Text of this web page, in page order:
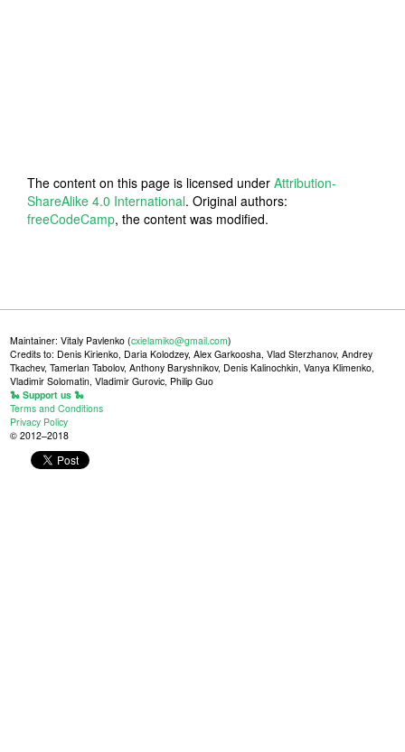
The content on this page is licensed under Attribution-
ShareAlike 4.0 International. Original authors:
freeCodeCamp, the content was modified.
Maintainer: Vitaly Pavlenko (cxielamiko@gmail.com)
Credits to: Denis Kirienko, Daria Kolodzey, Alex Garkoosha, Vlad Sterzhanov, Andrey
Tkachev, Tamerlan Tabolov, Anthony Baryshnikov, Denis Kalinochkin, Vanya Klimenko,
Vladimir Solomatin, Vladimir Gurovic, Philip Guo
🐍 Support us 🐍
Terms and Conditions
Privacy Policy
© 2012–2018